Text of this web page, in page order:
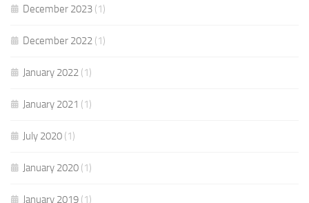
December 2023 (1)
December 2022 (1)
January 2022 (1)
January 2021 (1)
July 2020 (1)
January 2020 (1)
January 2019 (1)